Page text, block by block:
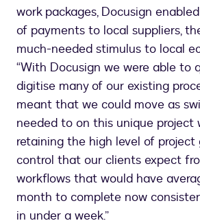
work packages, Docusign
of payments to local suppliers,
much-needed stimulus to local
“With Docusign we were able to
digitise many of our existing
meant that we could move as
needed to on this unique project
retaining the high level of
control that our clients expect
workflows that would have
month to complete now
in under a week.”